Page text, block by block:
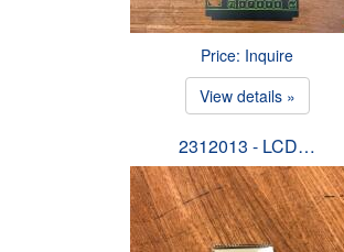
Price: Inquire
View details »
2312013 - LCD…